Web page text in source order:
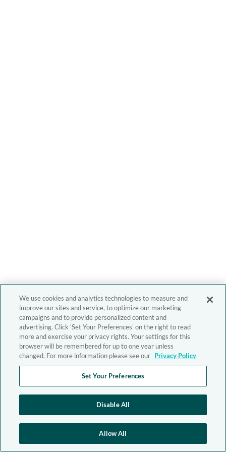
We use cookies and analytics technologies to measure and
improve our sites and service, to optimize our marketing
campaigns and to provide personalized content and
advertising. Click 'Set Your Preferences' on the right to read
more and exercise your privacy rights. Your settings for this
browser will be remembered for up to one year unless
changed. For more information please see our Privacy Policy
Set Your Preferences
Disable All
Allow All